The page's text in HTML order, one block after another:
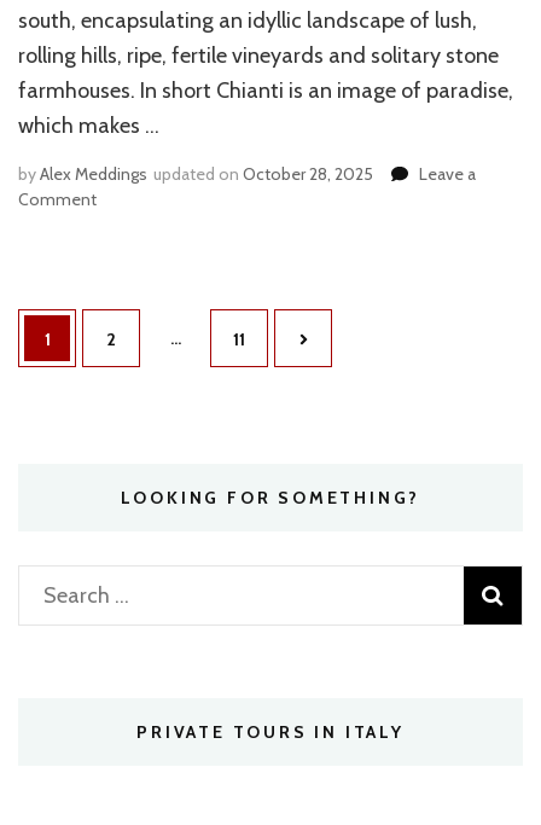
south, encapsulating an idyllic landscape of lush,
rolling hills, ripe, fertile vineyards and solitary stone
farmhouses. In short Chianti is an image of paradise,
which makes …
byAlex Meddings updated on October 28, 2025
Leave a
Comment
Posts
navigation
Page
1 Page
2 … Page
11
LOOKING FOR SOMETHING?
Search
for:
PRIVATE TOURS IN ITALY